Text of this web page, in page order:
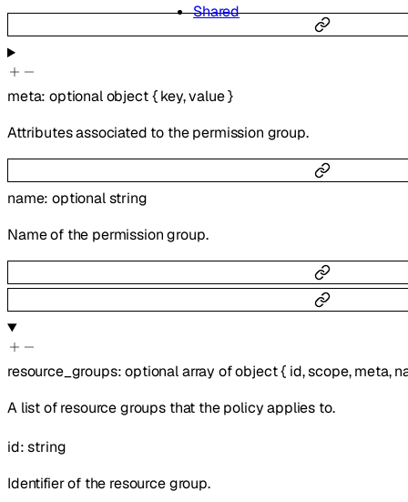
Shared
meta:optionalobject{ key,value}
Attributes associated to the permission group.
name:optionalstring
Name of the permission group.
resource_groups:optionalarray ofobject{ id,scope,meta,
A list of resource groups that the policy applies to.
id:string
Identifier of the resource group.